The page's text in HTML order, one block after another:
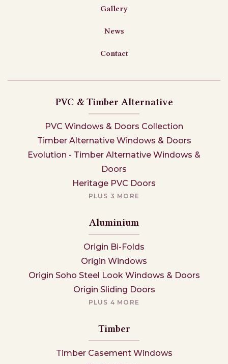
Gallery
News
Contact
PVC & Timber Alternative
PVC Windows & Doors Collection
Timber Alternative Windows & Doors
Evolution - Timber Alternative Windows &
Doors
Heritage PVC Doors
PLUS 3 MORE
Aluminium
Origin Bi-Folds
Origin Windows
Origin Soho Steel Look Windows & Doors
Origin Sliding Doors
PLUS 4 MORE
Timber
Timber Casement Windows